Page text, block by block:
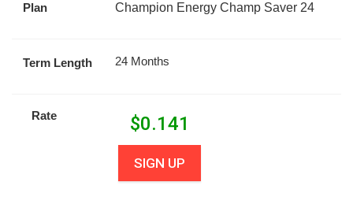
Plan Champion Energy Champ Saver 24
Term Length 24 Months
Rate $0.141
SIGN UP